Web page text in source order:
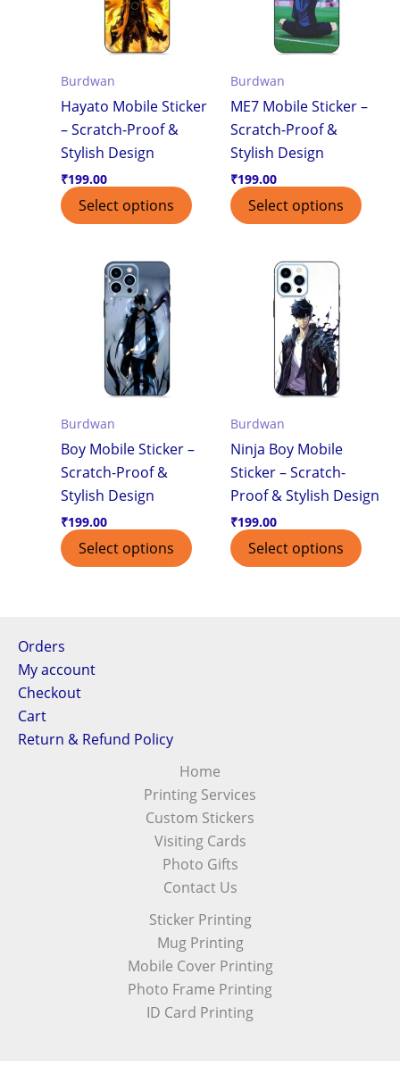
Burdwan
Hayato Mobile Sticker
– Scratch-Proof &
Stylish Design
₹199.00
Select options
Burdwan
ME7 Mobile Sticker –
Scratch-Proof &
Stylish Design
₹199.00
Select options
Burdwan
Boy Mobile Sticker –
Scratch-Proof &
Stylish Design
₹199.00
Select options
Burdwan
Ninja Boy Mobile
Sticker – Scratch-
Proof & Stylish Design
₹199.00
Select options
Orders
My account
Checkout
Cart
Return & Refund Policy
Home
Printing Services
Custom Stickers
Visiting Cards
Photo Gifts
Contact Us
Sticker Printing
Mug Printing
Mobile Cover Printing
Photo Frame Printing
ID Card Printing